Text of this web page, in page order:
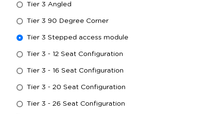
Tier 3 Angled
Tier 3 90 Degree Corner
Tier 3 Stepped access module
Tier 3 - 12 Seat Configuration
Tier 3 - 16 Seat Configuration
Tier 3 - 20 Seat Configuration
Tier 3 - 26 Seat Configuration